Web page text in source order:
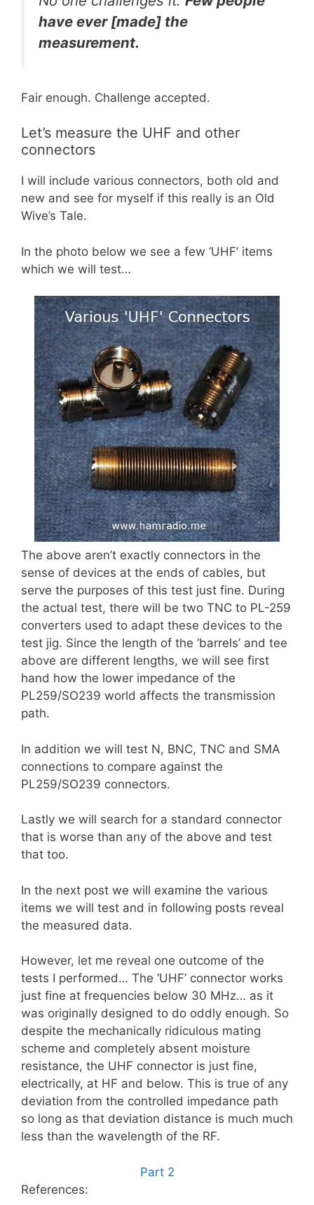
have ever [made] the
measurement.
Fair enough. Challenge accepted.
Let’s measure the UHF and other
connectors
I will include various connectors, both old and
new and see for myself if this really is an Old
Wive’s Tale.
In the photo below we see a few ‘UHF’ items
which we will test…
The above aren’t exactly connectors in the
sense of devices at the ends of cables, but
serve the purposes of this test just fine. During
the actual test, there will be two TNC to PL-259
converters used to adapt these devices to the
test jig. Since the length of the ‘barrels’ and tee
above are different lengths, we will see first
hand how the lower impedance of the
PL259/SO239 world affects the transmission
path.
In addition we will test N, BNC, TNC and SMA
connections to compare against the
PL259/SO239 connectors.
Lastly we will search for a standard connector
that is worse than any of the above and test
that too.
In the next post we will examine the various
items we will test and in following posts reveal
the measured data.
However, let me reveal one outcome of the
tests I performed… The ‘UHF’ connector works
just fine at frequencies below 30 MHz… as it
was originally designed to do oddly enough. So
despite the mechanically ridiculous mating
scheme and completely absent moisture
resistance, the UHF connector is just fine,
electrically, at HF and below. This is true of any
deviation from the controlled impedance path
so long as that deviation distance is much much
less than the wavelength of the RF.
Part 2
References: